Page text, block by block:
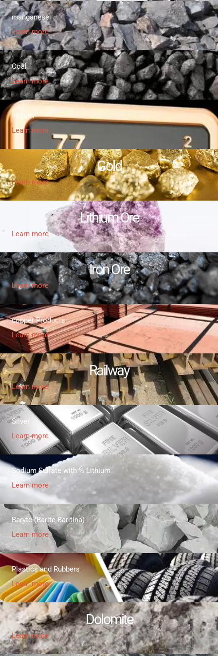
manganese
Learn more
Coal
Learn more
Iridium
Learn more
Gold
Learn more
Lithium Ore
Learn more
Iron Ore
Learn more
copper Products
Learn more
Railway
Learn more
Silver
Learn more
Sodium Sulfate with % Lithium
Learn more
Baryte (Barite-Baritina)
Learn more
Plastics and Rubbers
Learn more
Dolomite
Learn more